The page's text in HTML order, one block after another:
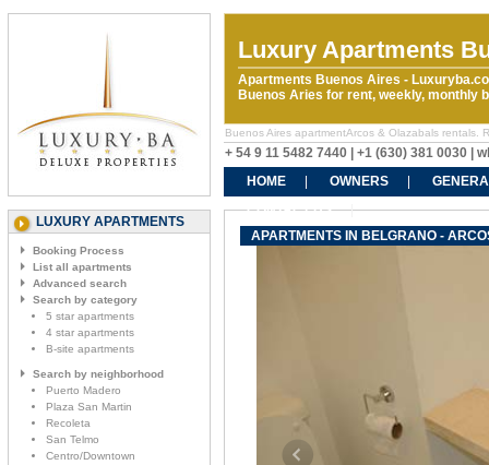
Luxury Apartments
Apartments Buenos Aires -
Buenos Aries for rent, weekly, monthly
Buenos Aires apartmentArcos & Olazabals rentals.
+ 54 9 11 5482 7440 | +1 (630) 381 0030 |
HOME
OWNERS
CONTACT US
LUXURY APARTMENTS
Booking Process
List all apartments
Advanced search
Search by category
5 star apartments
4 star apartments
B-site apartments
Search by neighborhood
Puerto Madero
Plaza San Martin
Recoleta
San Telmo
Centro/Downtown
APARTMENTS IN BELGRANO -